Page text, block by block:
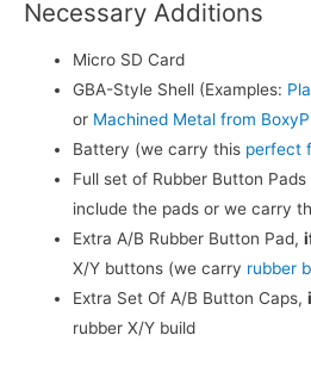
Necessary Additions
Micro SD Card
GBA-Style Shell (Examples:
or Machined Metal from
Battery (we carry this perfect
Full set of Rubber Button
include the pads or we carry
Extra A/B Rubber Button Pad,
X/Y buttons (we carry rubber
Extra Set Of A/B Button Caps,
rubber X/Y build